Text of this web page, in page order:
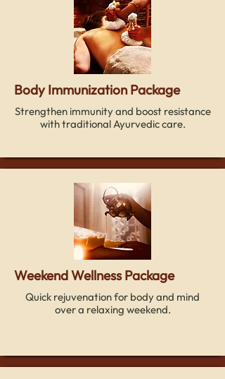
Body Immunization Package
Strengthen immunity and boost resistance
with traditional Ayurvedic care.
Weekend Wellness Package
Quick rejuvenation for body and mind
over a relaxing weekend.